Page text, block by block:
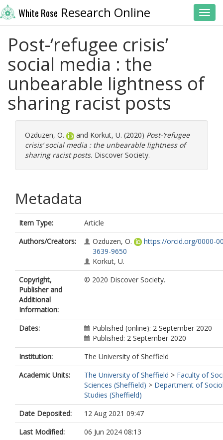
White Rose Research Online
Post-‘refugee crisis’
social media : the
unbearable lightness of
sharing racist posts
Ozduzen, O. and Korkut, U. (2020) Post-‘refugee
crisis’ social media : the unbearable lightness of
sharing racist posts. Discover Society.
Metadata
Item Type:
Article
Authors/Creators:
Ozduzen, O.
https://orcid.org/0000-
3639-9650
Korkut, U.
Copyright,
Publisher and
Additional
Information:
© 2020 Discover Society.
Dates:
Published (online): 2 September 2020
Published: 2 September 2020
Institution:
The University of Sheffield
Academic Units:
The University of Sheffield > Faculty of
Sciences (Sheffield) > Department of
Studies (Sheffield)
Date Deposited:
12 Aug 2021 09:47
Last Modified:
06 Jun 2024 08:13